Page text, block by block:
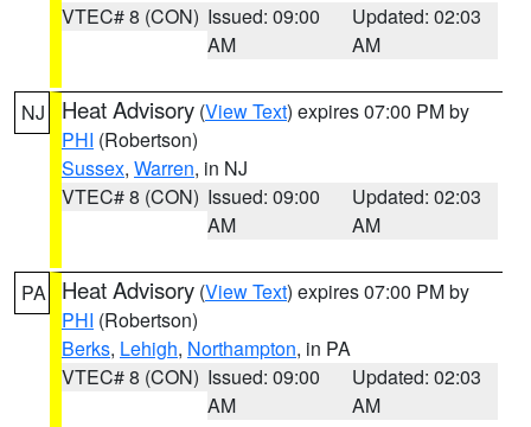
VTEC# 8 (CON) Issued: 09:00
AM
Updated: 02:03
AM
NJ Heat Advisory (View Text) expires 07:00 PM by
PHI (Robertson)
Sussex, Warren, in NJ
VTEC# 8 (CON) Issued: 09:00
AM
Updated: 02:03
AM
PA Heat Advisory (View Text) expires 07:00 PM by
PHI (Robertson)
Berks, Lehigh, Northampton, in PA
VTEC# 8 (CON) Issued: 09:00
AM
Updated: 02:03
AM